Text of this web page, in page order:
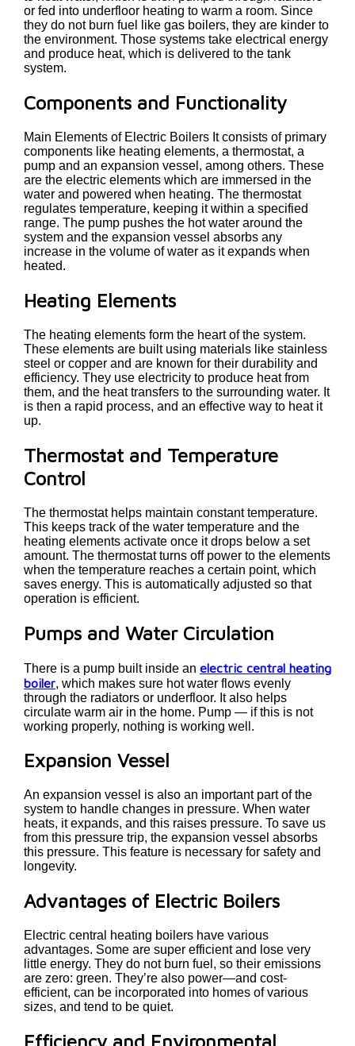
or fed into underfloor heating to warm a room. Since
they do not burn fuel like gas boilers, they are kinder to
the environment. Those systems take electrical energy
and produce heat, which is delivered to the tank
system.
Components and Functionality
Main Elements of Electric Boilers It consists of primary
components like heating elements, a thermostat, a
pump and an expansion vessel, among others. These
are the electric elements which are immersed in the
water and powered when heating. The thermostat
regulates temperature, keeping it within a specified
range. The pump pushes the hot water around the
system and the expansion vessel absorbs any
increase in the volume of water as it expands when
heated.
Heating Elements
The heating elements form the heart of the system.
These elements are built using materials like stainless
steel or copper and are known for their durability and
efficiency. They use electricity to produce heat from
them, and the heat transfers to the surrounding water. It
is then a rapid process, and an effective way to heat it
up.
Thermostat and Temperature
Control
The thermostat helps maintain constant temperature.
This keeps track of the water temperature and the
heating elements activate once it drops below a set
amount. The thermostat turns off power to the elements
when the temperature reaches a certain point, which
saves energy. This is automatically adjusted so that
operation is efficient.
Pumps and Water Circulation
There is a pump built inside an electric central heating
boiler, which makes sure hot water flows evenly
through the radiators or underfloor. It also helps
circulate warm air in the home. Pump — if this is not
working properly, nothing is working well.
Expansion Vessel
An expansion vessel is also an important part of the
system to handle changes in pressure. When water
heats, it expands, and this raises pressure. To save us
from this pressure trip, the expansion vessel absorbs
this pressure. This feature is necessary for safety and
longevity.
Advantages of Electric Boilers
Electric central heating boilers have various
advantages. Some are super efficient and lose very
little energy. They do not burn fuel, so their emissions
are zero: green. They’re also power—and cost-
efficient, can be incorporated into homes of various
sizes, and tend to be quiet.
Efficiency and Environmental